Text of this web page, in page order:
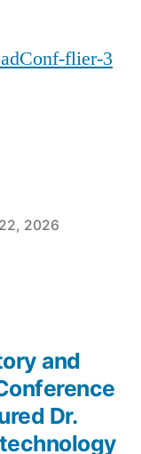
flier-3
2026
and
Dr.